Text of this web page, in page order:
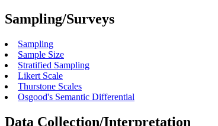
Sampling/Surveys
Sampling
Sample Size
Stratified Sampling
Likert Scale
Thurstone Scales
Osgood's Semantic Differential
Data Collection/Interpretation